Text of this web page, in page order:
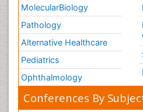
MolecularBiology
Pathology
Alternative Healthcare
Pediatrics
Ophthalmology
Conferences By